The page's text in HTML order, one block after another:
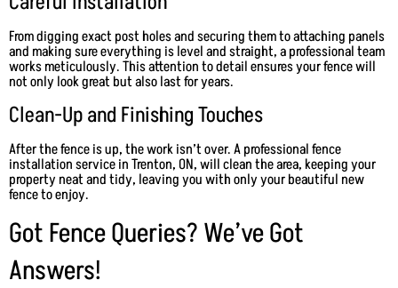
From digging exact post holes and securing them to attaching panels
and making sure everything is level and straight, a professional team
works meticulously. This attention to detail ensures your fence will
not only look great but also last for years.
Clean-Up and Finishing Touches
After the fence is up, the work isn’t over. A professional fence
installation service in Trenton, ON, will clean the area, keeping your
property neat and tidy, leaving you with only your beautiful new
fence to enjoy.
Got Fence Queries? We’ve Got
Answers!